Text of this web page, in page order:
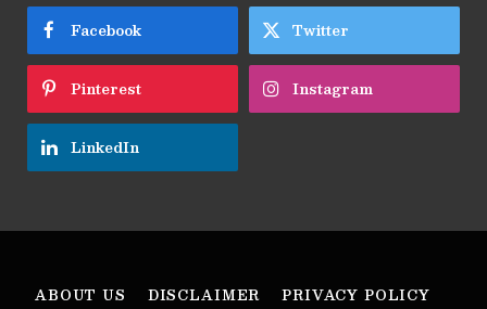
Facebook Twitter
Pinterest Instagram
LinkedIn
ABOUT US DISCLAIMER PRIVACY POLICY